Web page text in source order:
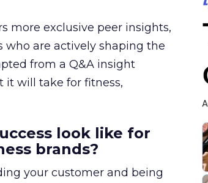
more exclusive peer insights,
are actively shaping the
from a Q&A insight
it will take for fitness,
look like for
brands?
your customer and being